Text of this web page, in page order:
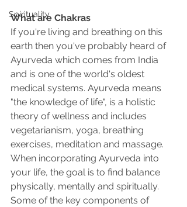
Spirituality
What are Chakras
If you're living and breathing on this
earth then you've probably heard of
Ayurveda which comes from India
and is one of the world's oldest
medical systems. Ayurveda means
"the knowledge of life", is a holistic
theory of wellness and includes
vegetarianism, yoga, breathing
exercises, meditation and massage.
When incorporating Ayurveda into
your life, the goal is to find balance
physically, mentally and spiritually.
Some of the key components of